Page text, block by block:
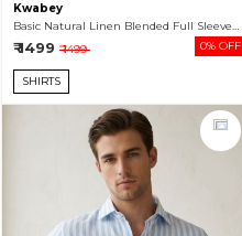
Kwabey
Basic Natural Linen Blended Full Sleeve Shirt For Men
₹ 1499 ₹ 1499 0% OFF
SHIRTS